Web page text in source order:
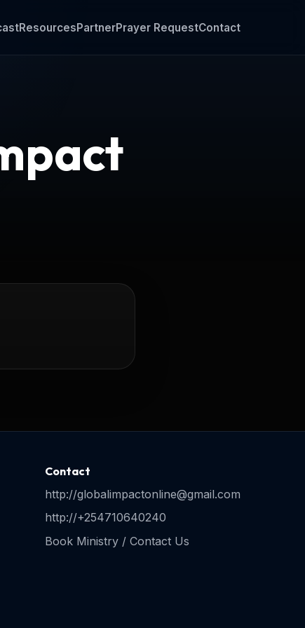
ResourcesPartnerPrayer RequestContact
Contact
http://globalimpactonline@gmail.com
http://+254710640240
Book Ministry / Contact Us